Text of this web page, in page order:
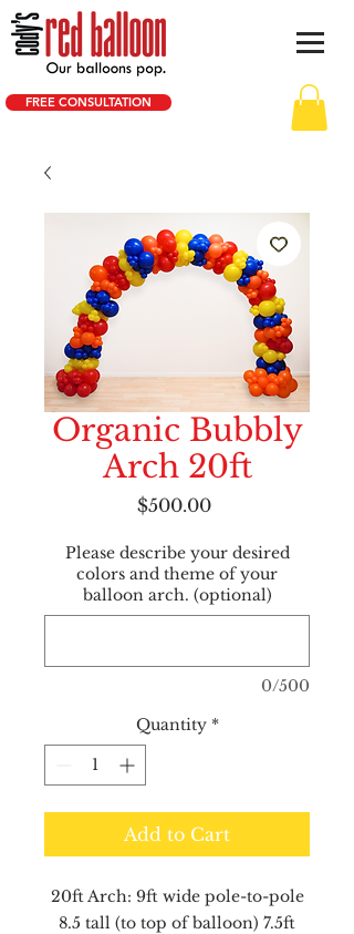
FREE CONSULTATION
Organic Bubbly
Arch 20ft
$500.00Price
Please describe your desired
colors and theme of your
balloon arch. (optional)
0/500
Quantity *
Add to Cart
20ft Arch: 9ft wide pole-to-pole
8.5 tall (to top of balloon) 7.5ft